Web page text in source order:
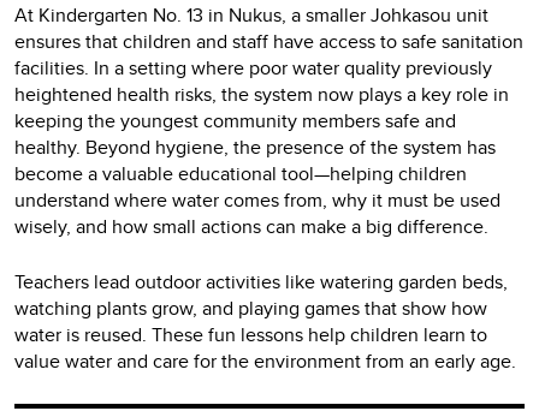
At Kindergarten No. 13 in Nukus, a smaller Johkasou unit
ensures that children and staff have access to safe sanitation
facilities. In a setting where poor water quality previously
heightened health risks, the system now plays a key role in
keeping the youngest community members safe and
healthy. Beyond hygiene, the presence of the system has
become a valuable educational tool—helping children
understand where water comes from, why it must be used
wisely, and how small actions can make a big difference.
Teachers lead outdoor activities like watering garden beds,
watching plants grow, and playing games that show how
water is reused. These fun lessons help children learn to
value water and care for the environment from an early age.